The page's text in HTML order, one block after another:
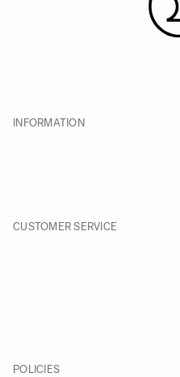
INFORMATION
CUSTOMER SERVICE
POLICIES